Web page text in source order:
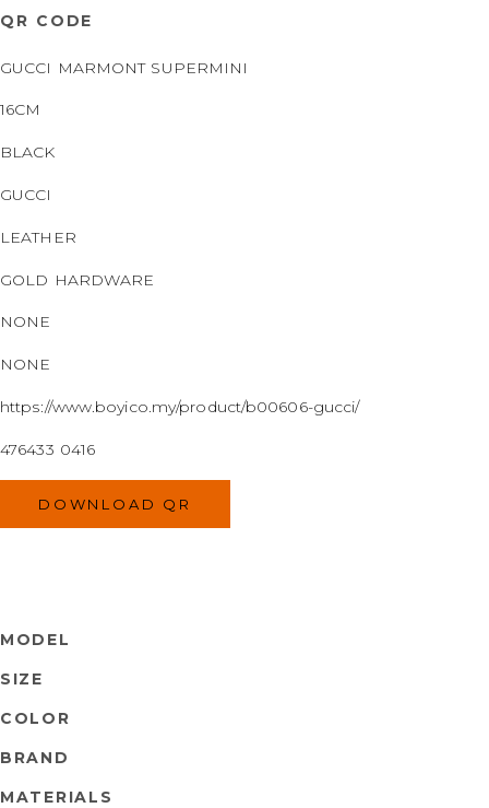
QR CODE
GUCCI MARMONT SUPERMINI
16CM
BLACK
GUCCI
LEATHER
GOLD HARDWARE
NONE
NONE
https://www.boyico.my/product/b00606-gucci/
476433 0416
DOWNLOAD QR
MODEL
SIZE
COLOR
BRAND
MATERIALS